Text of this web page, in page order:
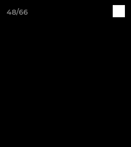
48/66